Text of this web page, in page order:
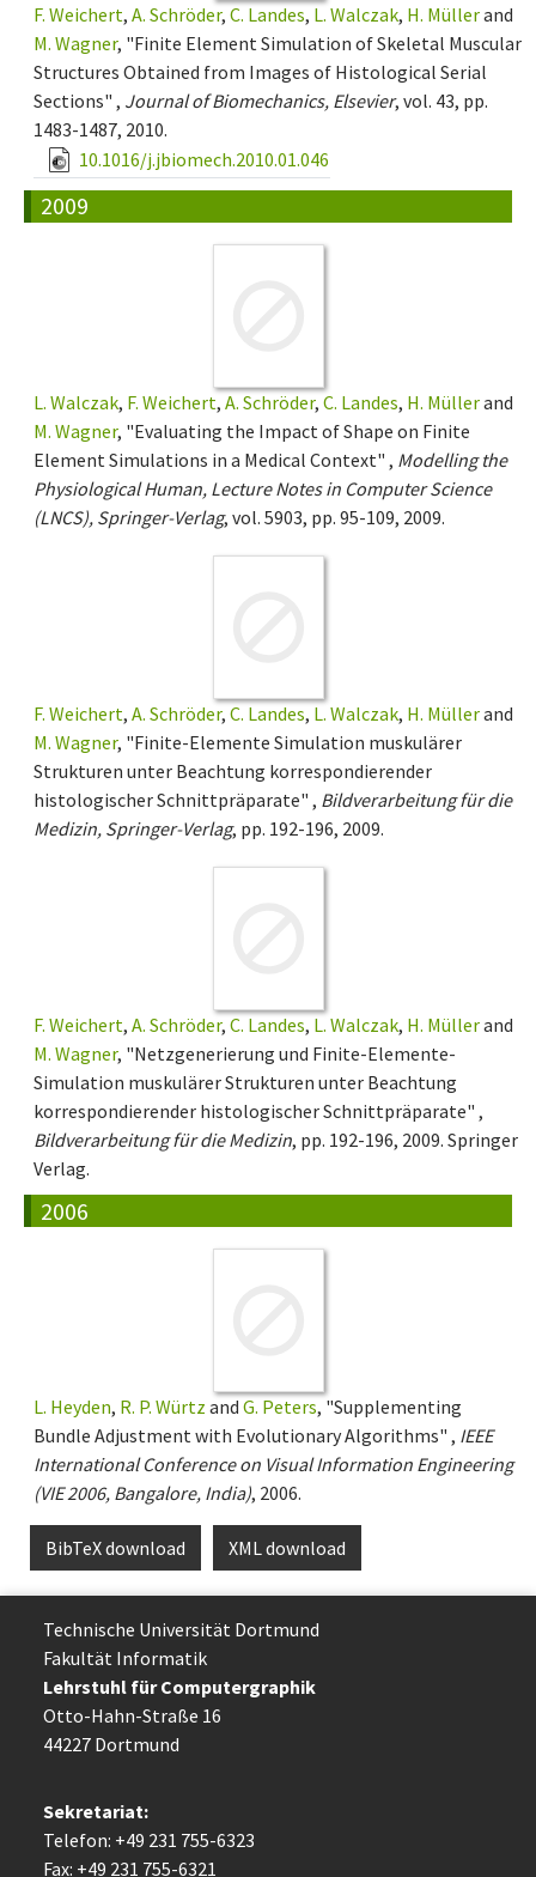
F. Weichert, A. Schröder, C. Landes, L. Walczak, H. Müllerand
M. Wagner, "Finite Element Simulation of Skeletal Muscular
Structures Obtained from Images of Histological Serial
Sections" , Journal of Biomechanics, Elsevier, vol. 43, pp.
1483-1487, 2010.
10.1016/j.jbiomech.2010.01.046
2009
L. Walczak, F. Weichert, A. Schröder, C. Landes, H. Müllerand
M. Wagner, "Evaluating the Impact of Shape on Finite
Element Simulations in a Medical Context" , Modelling the
Physiological Human, Lecture Notes in Computer Science
(LNCS), Springer-Verlag, vol. 5903, pp. 95-109, 2009.
F. Weichert, A. Schröder, C. Landes, L. Walczak, H. Müllerand
M. Wagner, "Finite-Elemente Simulation muskulärer
Strukturen unter Beachtung korrespondierender
histologischer Schnittpräparate" , Bildverarbeitung für die
Medizin, Springer-Verlag, pp. 192-196, 2009.
F. Weichert, A. Schröder, C. Landes, L. Walczak, H. Müllerand
M. Wagner, "Netzgenerierung und Finite-Elemente-
Simulation muskulärer Strukturen unter Beachtung
korrespondierender histologischer Schnittpräparate" ,
Bildverarbeitung für die Medizin, pp. 192-196, 2009. Springer
Verlag.
2006
L. Heyden, R. P. Würtz and G. Peters, "Supplementing
Bundle Adjustment with Evolutionary Algorithms" , IEEE
International Conference on Visual Information Engineering
(VIE 2006, Bangalore, India), 2006.
BibTeX download XML download
Technische Uni­ver­si­tät Dort­mund
Fakultät Informatik
Lehrstuhl für Computergraphik
Otto-Hahn-Straße 16
44227 Dort­mund
Sekretariat:
Telefon: +49 231 755-6323
Fax: +49 231 755-6321